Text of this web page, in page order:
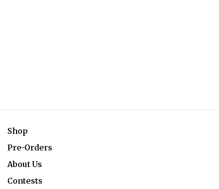
Shop
Pre-Orders
About Us
Contests